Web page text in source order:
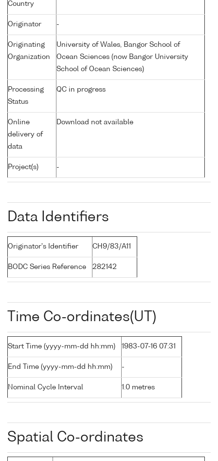
Country
Originator -
Originating
Organization
University of Wales, Bangor School of
Ocean Sciences (now Bangor University
School of Ocean Sciences)
Processing
Status
QC in progress
Online
delivery of
data
Download not available
Project(s) -
Data Identifiers
Originator's Identifier CH9/83/A11
BODC Series Reference 282142
Time Co-ordinates(UT)
Start Time (yyyy-mm-dd hh:mm) 1983-07-16 07:31
End Time (yyyy-mm-dd hh:mm) -
Nominal Cycle Interval 1.0 metres
Spatial Co-ordinates